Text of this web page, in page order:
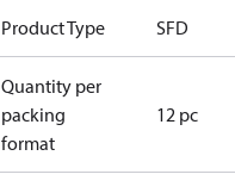
Product Type SFD
Quantity per
packing
format
12 pc